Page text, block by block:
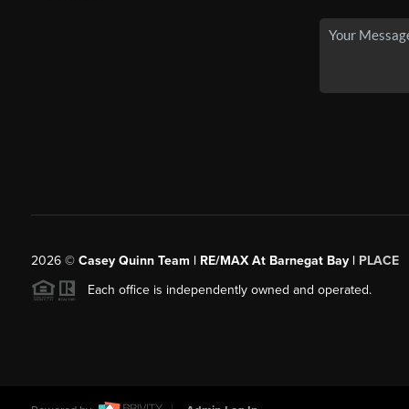
2026© Casey Quinn Team | RE/MAX At Barnegat Bay | PLACE
Each office is independently owned and operated.